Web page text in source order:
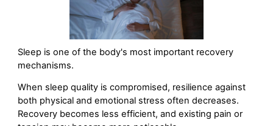
Sleep is one of the body's most important recovery
mechanisms.
When sleep quality is compromised, resilience against
both physical and emotional stress often decreases.
Recovery becomes less efficient, and existing pain or